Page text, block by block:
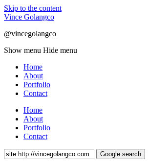
Skip to the content
Vince Golangco
@vincegolangco
Show menu Hide menu
Home
About
Portfolio
Contact
Home
About
Portfolio
Contact